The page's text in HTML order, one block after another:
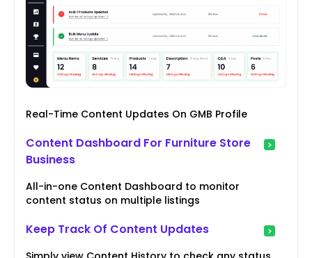
Real-Time Content Updates On GMB Profile
Content Dashboard For Furniture Store
Business
All-in-one Content Dashboard to monitor
content status on multiple listings
Keep Track Of Content Updates